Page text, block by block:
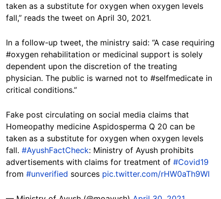
taken as a substitute for oxygen when oxygen levels
fall,” reads the tweet on April 30, 2021.
In a follow-up tweet, the ministry said: “A case requiring
#oxygen rehabilitation or medicinal support is solely
dependent upon the discretion of the treating
physician. The public is warned not to #selfmedicate in
critical conditions.”
Fake post circulating on social media claims that
Homeopathy medicine Aspidosperma Q 20 can be
taken as a substitute for oxygen when oxygen levels
fall. #AyushFactCheck: Ministry of Ayush prohibits
advertisements with claims for treatment of #Covid19
from #unverified sources pic.twitter.com/rHW0aTh9WI